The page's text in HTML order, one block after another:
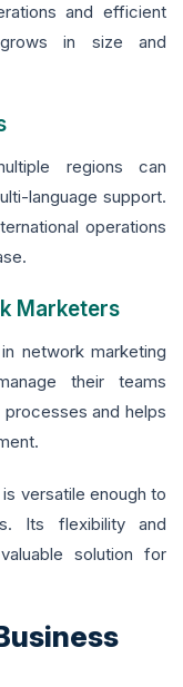
and efficient
in size and
regions can
language support.
operations
Marketers
network marketing
their teams
and helps
versatile enough to
Its flexibility and
solution for